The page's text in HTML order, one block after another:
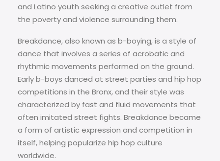
and Latino youth seeking a creative outlet from
the poverty and violence surrounding them.
Breakdance, also known as b-boying, is a style of
dance that involves a series of acrobatic and
rhythmic movements performed on the ground.
Early b-boys danced at street parties and hip hop
competitions in the Bronx, and their style was
characterized by fast and fluid movements that
often imitated street fights. Breakdance became
a form of artistic expression and competition in
itself, helping popularize hip hop culture
worldwide.